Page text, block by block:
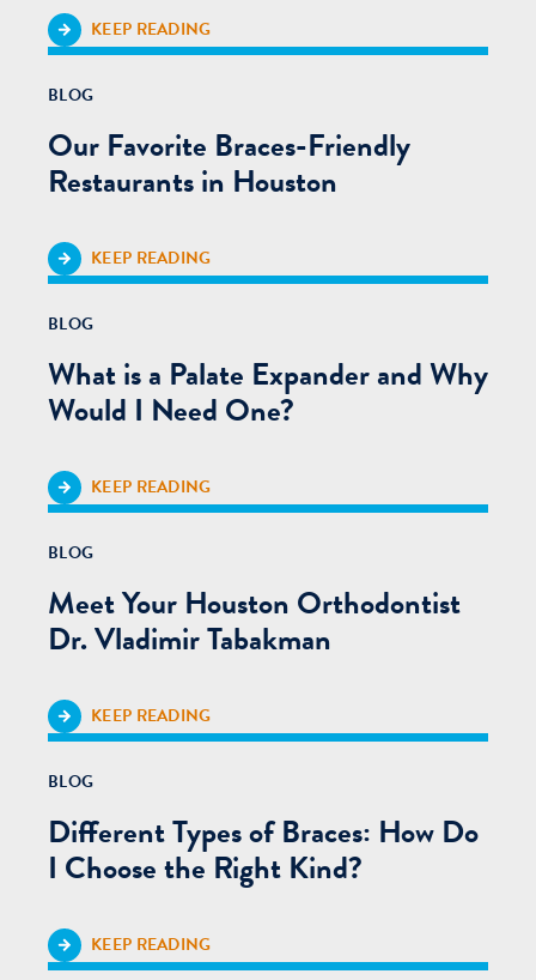
KEEP READING
BLOG
Our Favorite Braces-Friendly
Restaurants in Houston
KEEP READING
BLOG
What is a Palate Expander and Why
Would I Need One?
KEEP READING
BLOG
Meet Your Houston Orthodontist
Dr. Vladimir Tabakman
KEEP READING
BLOG
Different Types of Braces: How Do
I Choose the Right Kind?
KEEP READING